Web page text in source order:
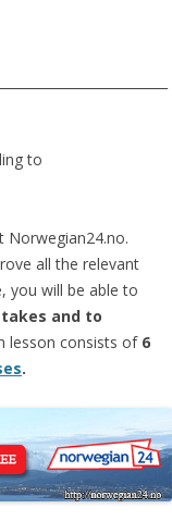
to
Norwegian24.no.
all the relevant
you will be able to
and to
lesson consists of 6
.